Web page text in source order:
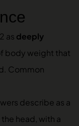
as deeply
body weight that
Common
describe as a
head, with a